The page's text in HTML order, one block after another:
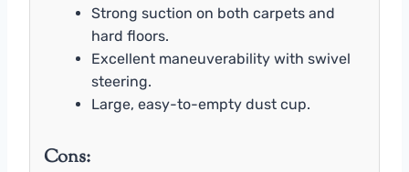
Strong suction on both carpets and
hard floors.
Excellent maneuverability with swivel
steering.
Large, easy-to-empty dust cup.
Cons: